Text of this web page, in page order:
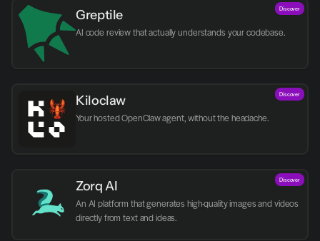
Greptile
AI code review that actually understands your codebase.
Discover
Kiloclaw
Your hosted OpenClaw agent, without the headache.
Discover
Zorq AI
An AI platform that generates high-quality images and videos
directly from text and ideas.
Discover